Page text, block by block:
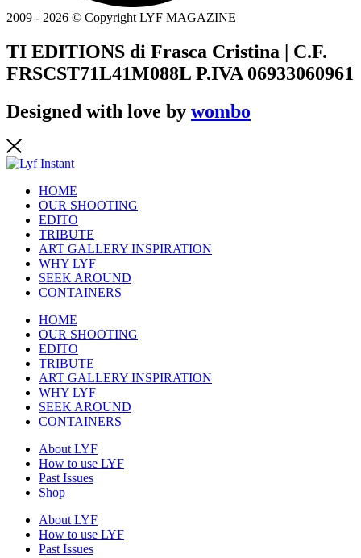
2009 - 2026 © Copyright LYF MAGAZINE
TI EDITIONS di Frasca Cristina | C.F.
FRSCST71L41M088L P.IVA 06933060961
Designed with love by wombo
HOME
OUR SHOOTING
EDITO
TRIBUTE
ART GALLERY INSPIRATION
WHY LYF
SEEK AROUND
CONTAINERS
HOME
OUR SHOOTING
EDITO
TRIBUTE
ART GALLERY INSPIRATION
WHY LYF
SEEK AROUND
CONTAINERS
About LYF
How to use LYF
Past Issues
Shop
About LYF
How to use LYF
Past Issues